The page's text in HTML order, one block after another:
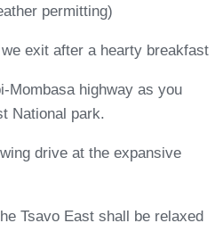
permitting)
exit after a hearty breakfast
Mombasa highway as you
National park.
drive at the expansive
Tsavo East shall be relaxed